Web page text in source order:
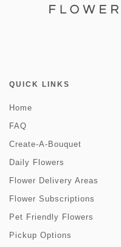
QUICK LINKS
Home
FAQ
Create-A-Bouquet
Daily Flowers
Flower Delivery Areas
Flower Subscriptions
Pet Friendly Flowers
Pickup Options